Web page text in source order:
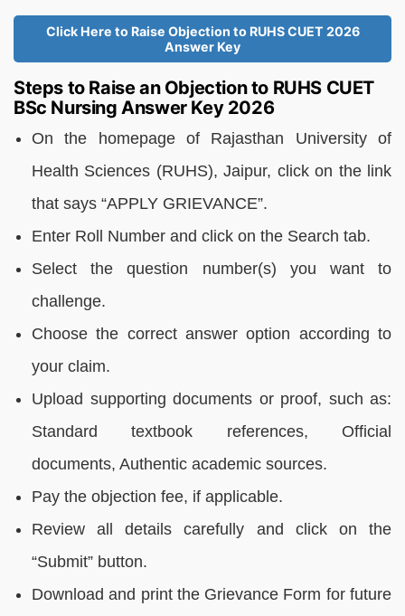
Click Here to Raise Objection to RUHS CUET 2026
Answer Key
Steps to Raise an Objection to RUHS CUET
BSc Nursing Answer Key 2026
On the homepage of Rajasthan University of
Health Sciences (RUHS), Jaipur, click on the link
that says “APPLY GRIEVANCE”.
Enter Roll Number and click on the Search tab.
Select the question number(s) you want to
challenge.
Choose the correct answer option according to
your claim.
Upload supporting documents or proof, such as:
Standard textbook references, Official
documents, Authentic academic sources.
Pay the objection fee, if applicable.
Review all details carefully and click on the
“Submit” button.
Download and print the Grievance Form for future